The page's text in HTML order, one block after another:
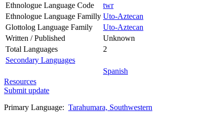
Ethnologue Language Code
twr
Ethnologue Language Familly Uto-Aztecan
Glottolog Language Family
Uto-Aztecan
Written / Published
Unknown
Total Languages
2
Secondary Languages
Spanish
Resources
Submit update
Primary Language: Tarahumara, Southwestern